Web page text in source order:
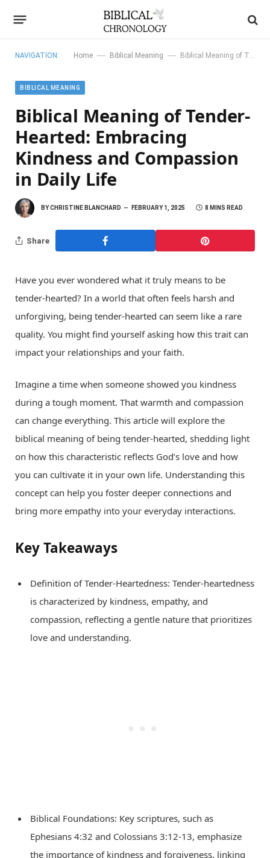
NAVIGATION: Home — Biblical Meaning — Biblical Meaning of Tender-Hearted: Embracing Kindness and Compassion in Daily Life
BIBLICAL MEANING
Biblical Meaning of Tender-
Hearted: Embracing
Kindness and Compassion
in Daily Life
BYCHRISTINE BLANCHARD FEBRUARY 1, 2025 8 MINS READ
Share
Have you ever wondered what it truly means to be
tender-hearted? In a world that often feels harsh and
unforgiving, being tender-hearted can seem like a rare
quality. You might find yourself asking how this trait can
impact your relationships and your faith.
Imagine a time when someone showed you kindness
during a tough moment. That warmth and compassion
can change everything. This article will explore the
biblical meaning of being tender-hearted, shedding light
on how this characteristic reflects God’s love and how
you can cultivate it in your own life. Understanding this
concept can help you foster deeper connections and
bring more empathy into your everyday interactions.
Key Takeaways
Definition of Tender-Heartedness: Tender-heartedness
is characterized by kindness, empathy, and
compassion, reflecting a gentle nature that prioritizes
love and understanding.
Biblical Foundations: Key scriptures, such as
Ephesians 4:32 and Colossians 3:12-13, emphasize
the importance of kindness and forgiveness, linking